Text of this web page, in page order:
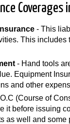
Coverages
- This
This
- Hand tools
Equipment
and other
(Course of
it before issuing
as well and